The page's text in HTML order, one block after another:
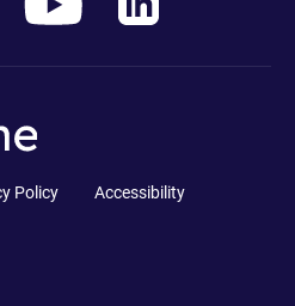
Policy
Accessibility